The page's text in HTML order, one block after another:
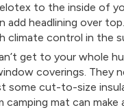
to the inside of
add headlining over
climate control in the
get to your whole
coverings. They
some cut-to-size
camping mat can make